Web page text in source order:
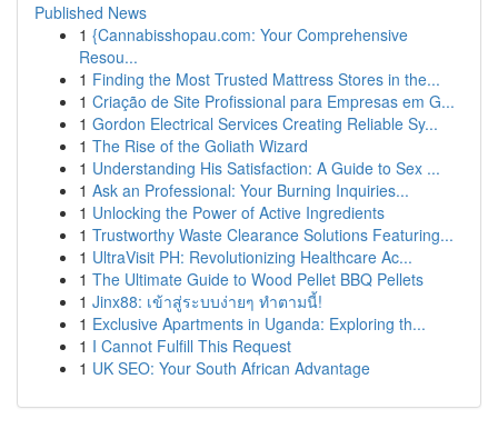
Published News
1 {Cannabisshopau.com: Your Comprehensive
Resou...
1 Finding the Most Trusted Mattress Stores in the...
1 Criação de Site Profissional para Empresas em G...
1 Gordon Electrical Services Creating Reliable Sy...
1 The Rise of the Goliath Wizard
1 Understanding His Satisfaction: A Guide to Sex ...
1 Ask an Professional: Your Burning Inquiries...
1 Unlocking the Power of Active Ingredients
1 Trustworthy Waste Clearance Solutions Featuring...
1 UltraVisit PH: Revolutionizing Healthcare Ac...
1 The Ultimate Guide to Wood Pellet BBQ Pellets
1 Jinx88: เข้าสู่ระบบง่ายๆ ทำตามนี้!
1 Exclusive Apartments in Uganda: Exploring th...
1 I Cannot Fulfill This Request
1 UK SEO: Your South African Advantage